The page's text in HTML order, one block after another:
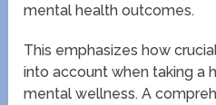
mental health outcomes.
This emphasizes how
into account when taking a
mental wellness. A